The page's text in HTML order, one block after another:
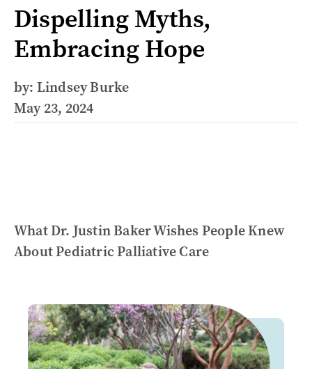
Dispelling Myths,
Embracing Hope
by: Lindsey Burke
May 23, 2024
What Dr. Justin Baker Wishes People Knew
About Pediatric Palliative Care